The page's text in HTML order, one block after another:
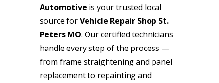
Automotive is your trusted local
source forVehicle Repair Shop St.
Peters MO. Our certified technicians
handle every step of the process —
from frame straightening and panel
replacement to repainting and